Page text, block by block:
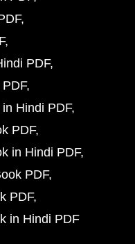
PDF
Hindi PDF
PDF
in Hindi PDF
PDF
PDF
in Hindi PDF